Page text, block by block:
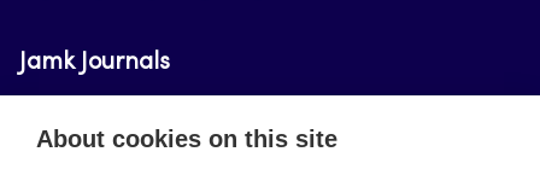
Jamk Journals
Jamk Journals support teaching and research,
About cookies on this site